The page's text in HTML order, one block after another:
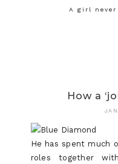
A girl never
How a
He has spent much
roles together